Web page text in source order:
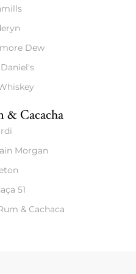
Dew
& Cacacha
Morgan
51
& Cachaca